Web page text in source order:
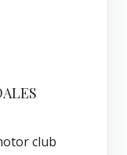
club